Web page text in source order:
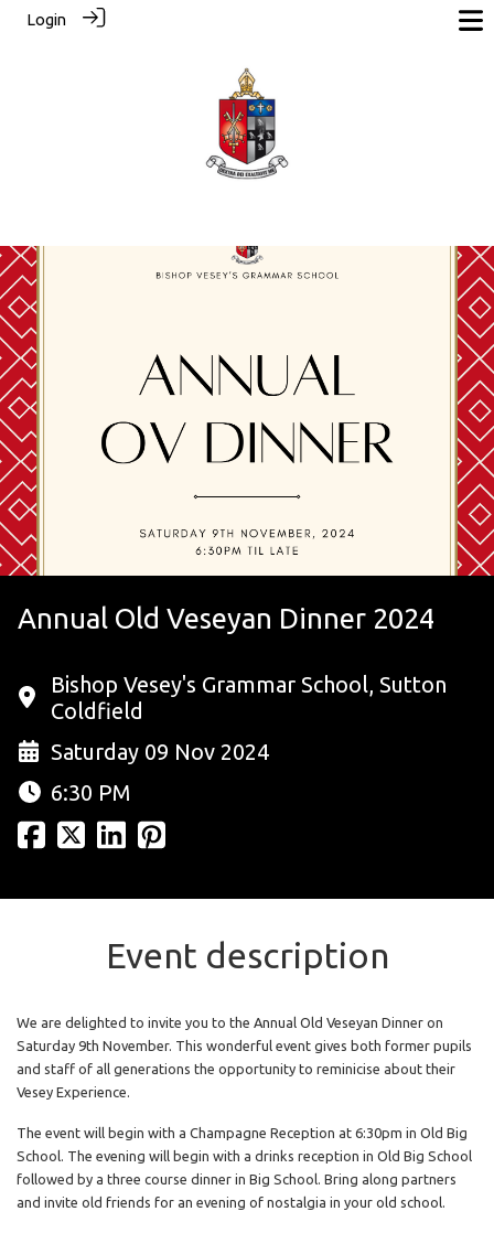
Login
Annual Old Veseyan Dinner 2024
Bishop Vesey's Grammar School, Sutton
Coldfield
Saturday 09 Nov 2024
6:30 PM
Event description
We are delighted to invite you to the Annual Old Veseyan Dinner on
Saturday 9th November. This wonderful event gives both former pupils
and staff of all generations the opportunity to reminicise about their
Vesey Experience.
The event will begin with a Champagne Reception at 6:30pm in Old Big
School. The evening will begin with a drinks reception in Old Big School
followed by a three course dinner in Big School. Bring along partners
and invite old friends for an evening of nostalgia in your old school.